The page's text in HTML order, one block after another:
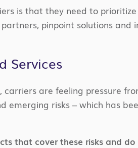
is that they need to
pinpoint solutions
Services
are feeling pressure
emerging risks – which has
that cover these risks and